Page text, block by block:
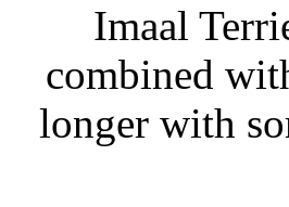
Imaal
combined
longer with